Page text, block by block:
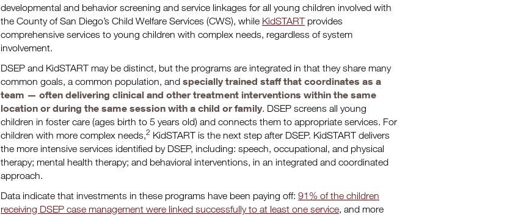
developmental and behavior screening and service linkages for all young children involved with
the County of San Diego’s Child Welfare Services (CWS), while KidSTART provides
comprehensive services to young children with complex needs, regardless of system
involvement.
DSEP and KidSTART may be distinct, but the programs are integrated in that they share many
common goals, a common population, and specially trained staff that coordinates as a
team — often delivering clinical and other treatment interventions within the same
location or during the same session with a child or family. DSEP screens all young
children in foster care (ages birth to 5 years old) and connects them to appropriate services. For
children with more complex needs,2 KidSTART is the next step after DSEP. KidSTART delivers
the more intensive services identified by DSEP, including: speech, occupational, and physical
therapy; mental health therapy; and behavioral interventions, in an integrated and coordinated
approach.
Data indicate that investments in these programs have been paying off: 91% of the children
receiving DSEP case management were linked successfully to at least one service, and more